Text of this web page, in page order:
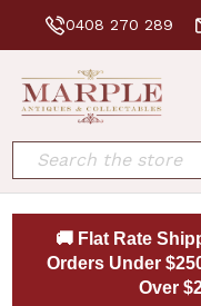
0408 270 289
Search
🚚 Flat Rate
Orders Under
Over